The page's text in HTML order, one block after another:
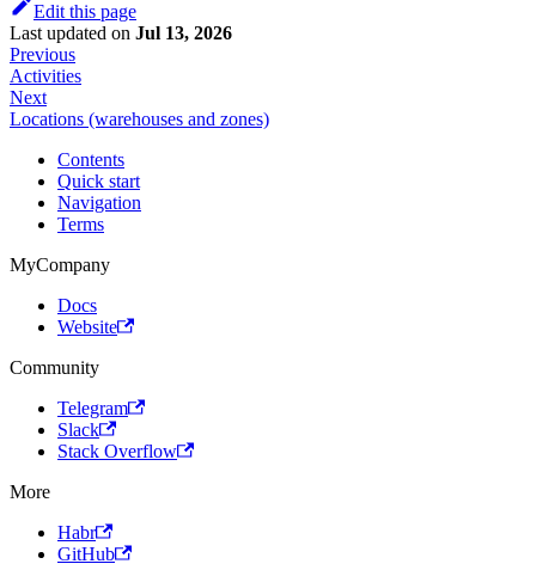
Edit this page
Last updated on Jul 13, 2026
Previous
Activities
Next
Locations (warehouses and zones)
Contents
Quick start
Navigation
Terms
MyCompany
Docs
Website
Community
Telegram
Slack
Stack Overflow
More
Habr
GitHub